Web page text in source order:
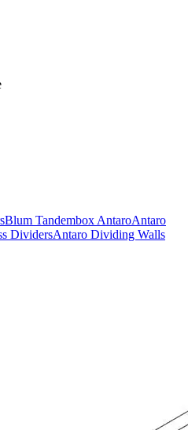
Blum Tandembox AntaroAntaro
DividersAntaro Dividing Walls